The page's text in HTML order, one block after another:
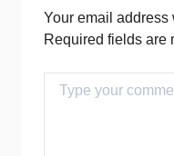
Your email
Required fields are
Comment